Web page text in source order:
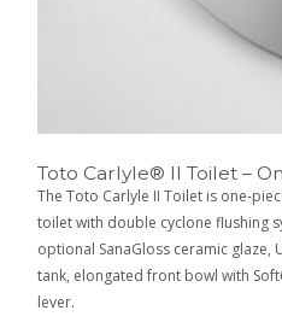
Toto Carlyle® II Toilet –
The Toto Carlyle II Toilet is one-
toilet with double cyclone flushing
optional SanaGloss ceramic glaze,
tank, elongated front bowl with
lever.